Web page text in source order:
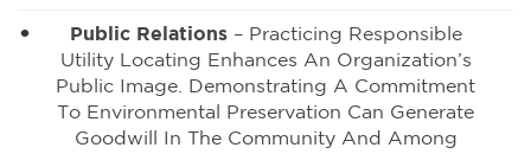
Public Relations– Practicing Responsible
Utility Locating Enhances An Organization’s
Public Image. Demonstrating A Commitment
To Environmental Preservation Can Generate
Goodwill In The Community And Among